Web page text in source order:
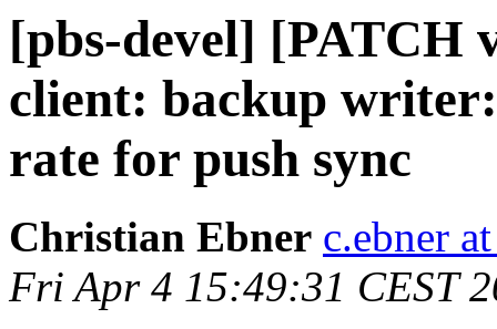
[pbs-devel] [PATCH
client: backup
rate for push sync
Christian Ebner c.ebner
Fri Apr 4 15:49:31 CEST